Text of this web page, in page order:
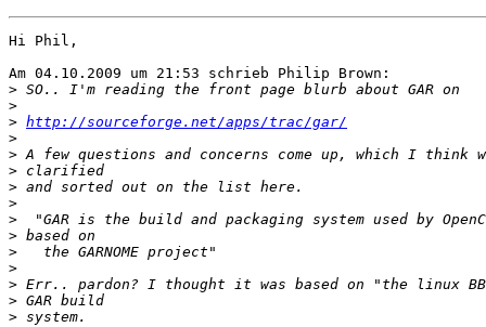
Hi Phil,
Am 04.10.2009 um 21:53 schrieb Philip Brown:
>
>
> http://sourceforge.net/apps/trac/gar/
>
>
>
>
>
>
>
>
>
>
>
>